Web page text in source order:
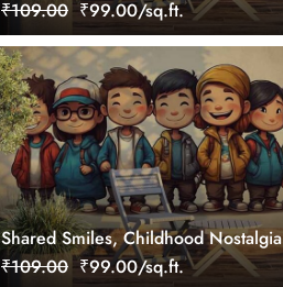
₹109.00 ₹99.00/sq.ft.
Shared Smiles, Childhood Nostalgia
Wallpaper Mural
₹109.00 ₹99.00/sq.ft.